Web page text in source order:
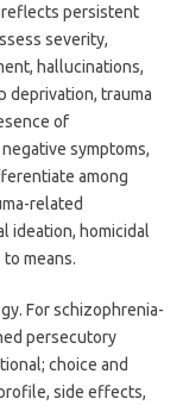
reflects persistent
severity,
hallucinations,
deprivation, trauma
of
symptoms,
among
related
ideation, homicidal
means.
For schizophrenia-
persecutory
choice and
side effects,